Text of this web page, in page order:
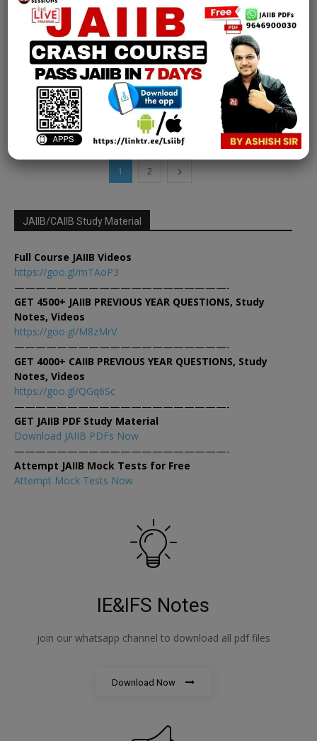
CCP Exam
[FREE EPDF] IIBF Certification exam |
Certified Credit Professional | Chapter 15
Part 1
Learning Sessions March 27, 2025 0
1 2
JAIIB/CAIIB Study Material
Full Course JAIIB Videos
https://goo.gl/mTAoP3
————————————————————-
GET 4500+ JAIIB PREVIOUS YEAR QUESTIONS, Study
Notes, Videos
https://goo.gl/M8zMrV
————————————————————-
GET 4000+ CAIIB PREVIOUS YEAR QUESTIONS, Study
Notes, Videos
https://goo.gl/QGq6Sc
————————————————————-
GET JAIIB PDF Study Material
Download JAIIB PDFs Now
————————————————————-
Attempt JAIIB Mock Tests for Free
Attempt Mock Tests Now
IE&IFS Notes
join our whatsapp channel to download all pdf files
Download Now